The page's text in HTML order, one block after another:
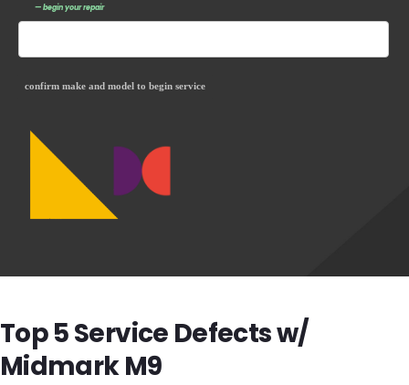
— begin your repair
confirm make and model to begin service
Top 5 Service Defects w/
Midmark M9